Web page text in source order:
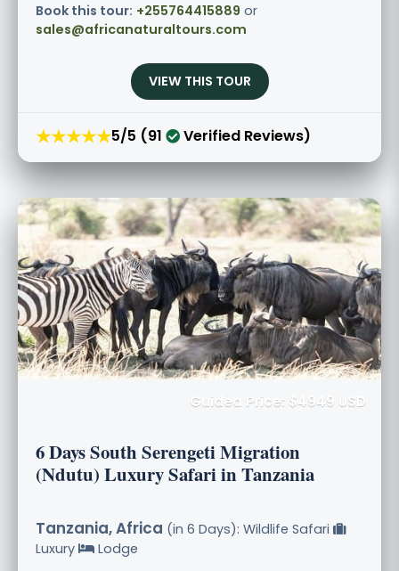
Book this tour: +255764415889 or
sales@africanaturaltours.com
VIEW THIS TOUR
★★★★★5/5 (91 Verified Reviews)
Guided Price: $4949 USD
6 Days South Serengeti Migration
(Ndutu) Luxury Safari in Tanzania
Tanzania, Africa (in 6 Days): Wildlife Safari
Luxury
Lodge